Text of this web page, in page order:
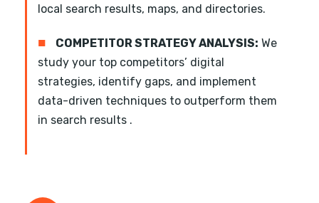
local search results, maps, and directories.
■ COMPETITOR STRATEGY ANALYSIS: We
study your top competitors’ digital
strategies, identify gaps, and implement
data-driven techniques to outperform them
in search results .